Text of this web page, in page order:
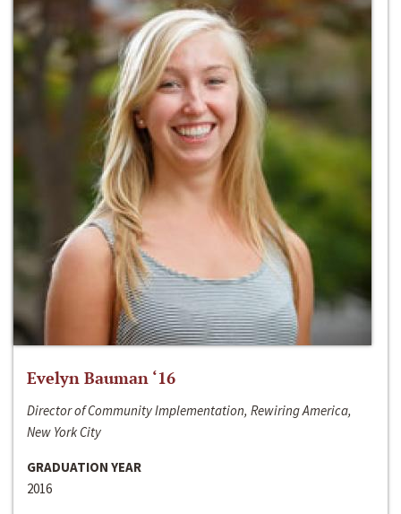
Evelyn Bauman ‘16
Director of Community Implementation, Rewiring America,
New York City
GRADUATION YEAR
2016